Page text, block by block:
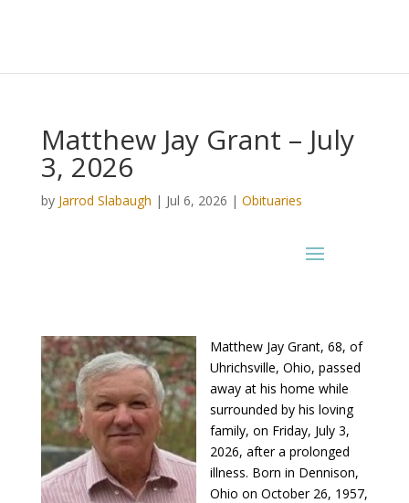
Matthew Jay Grant – July
3, 2026
by Jarrod Slabaugh | Jul 6, 2026 | Obituaries
Matthew Jay Grant, 68, of
Uhrichsville, Ohio, passed
away at his home while
surrounded by his loving
family, on Friday, July 3,
2026, after a prolonged
illness. Born in Dennison,
Ohio on October 26, 1957,